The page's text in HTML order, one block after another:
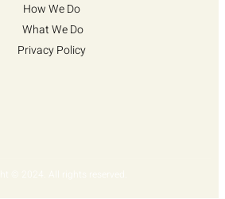
How We Do
What We Do
Privacy Policy